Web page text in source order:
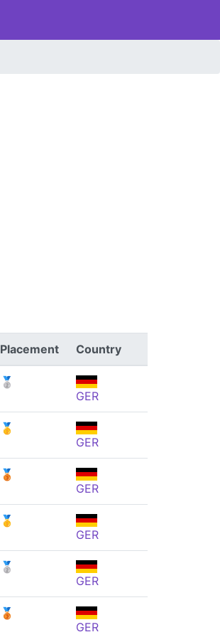
Placement Country
🥈
GER
🥇
GER
🥉
GER
🥇
GER
🥈
GER
🥉
GER